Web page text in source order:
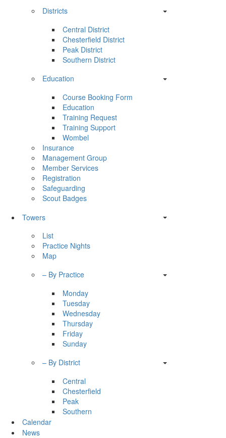
Districts
Central District
Chesterfield District
Peak District
Southern District
Education
Course Booking Form
Education
Training Request
Training Support
Wombel
Insurance
Management Group
Member Services
Registration
Safeguarding
Scout Badges
Towers
List
Practice Nights
Map
– By Practice
Monday
Tuesday
Wednesday
Thursday
Friday
Sunday
– By District
Central
Chesterfield
Peak
Southern
Calendar
News